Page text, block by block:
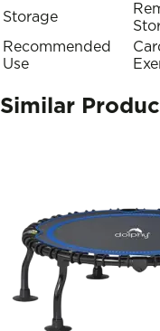
Storage
Recommended
Use
Similar